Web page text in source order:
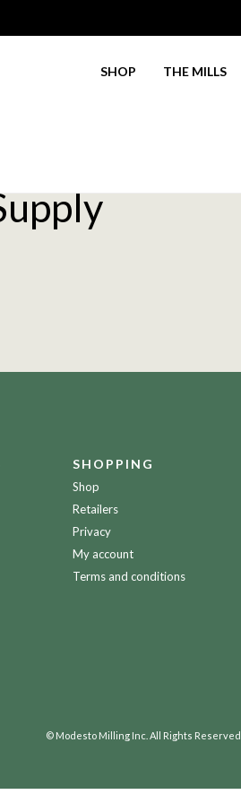
SHOP THE MILLS
SHOPPING
Shop
Retailers
Privacy
My account
Terms and conditions
© Modesto Milling Inc. All Rights Reserved.